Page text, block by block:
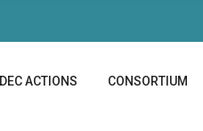
DEC ACTIONS CONSORTIUM